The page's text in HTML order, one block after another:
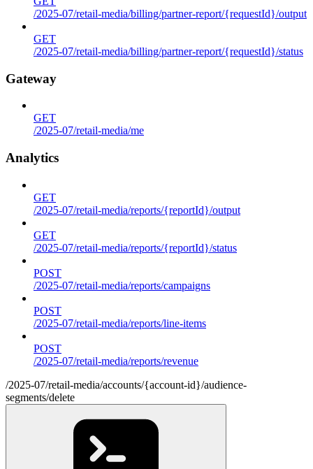
/2025-07/retail-media/billing/partner-report/{requestId}/output
GET
/2025-07/retail-media/billing/partner-report/{requestId}/status
Gateway
GET
/2025-07/retail-media/me
Analytics
GET
/2025-07/retail-media/reports/{reportId}/output
GET
/2025-07/retail-media/reports/{reportId}/status
POST
/2025-07/retail-media/reports/campaigns
POST
/2025-07/retail-media/reports/line-items
POST
/2025-07/retail-media/reports/revenue
/2025-07/retail-media/accounts/{account-id}/audience-
segments/delete